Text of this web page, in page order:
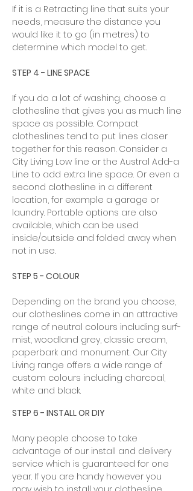
If it is a Retracting line that suits your
needs, measure the distance you
would like it to go (in metres) to
determine which model to get.
STEP 4 - LINE SPACE
If you do a lot of washing, choose a
clothesline that gives you as much line
space as possible. Compact
clotheslines tend to put lines closer
together for this reason. Consider a
City Living Low line or the Austral Add-a
Line to add extra line space. Or even a
second clothesline in a different
location, for example a garage or
laundry. Portable options are also
available, which can be used
inside/outside and folded away when
not in use. ​
STEP 5 - COLOUR
Depending on the brand you choose,
our clotheslines come in an attractive
range of neutral colours including surf-
mist, woodland grey, classic cream,
paperbark and monument. Our City
Living range offers a wide range of
custom colours including charcoal,
white and black.
STEP 6 - INSTALL OR DIY
Many people choose to take
advantage of our install and delivery
service which is guaranteed for one
year. If you are handy however you